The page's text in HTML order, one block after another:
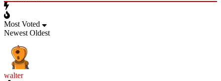
Most Voted
Newest Oldest
walter